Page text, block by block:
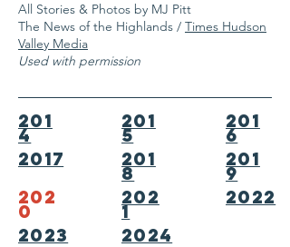
All Stories & Photos by MJ Pitt
The News of the Highlands / Times Hudson
Valley Media
Used with permission
201
4
2017
202
0
2023
201
5
201
8
202
1
2024
201
6
201
9
2022